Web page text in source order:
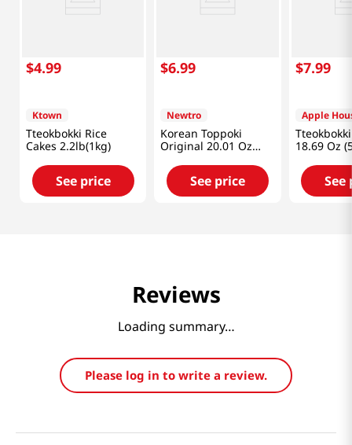
$4.99
Ktown
Tteokbokki Rice
Cakes 2.2lb(1kg)
See price
$6.99
Newtro
Korean Toppoki
Original 20.01 Oz
(567g)
See price
$7.99
Apple
18.69 Oz
See
Reviews
Loading summary…
Please log in to write a review.